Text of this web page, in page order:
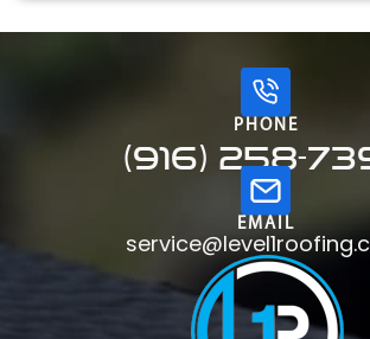
PHONE
(916) 258-
EMAIL